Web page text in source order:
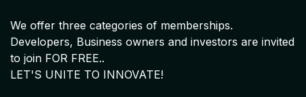
We offer three categories of memberships.
Developers, Business owners and investors are invited
to join FOR FREE..
LET'S UNITE TO INNOVATE!